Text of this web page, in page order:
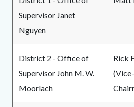
Supervisor Janet
Nguyen
District 2 - Office of
Supervisor John M. W.
Moorlach
Rick
(Vice-